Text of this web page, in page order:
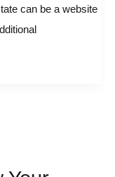
can be a website